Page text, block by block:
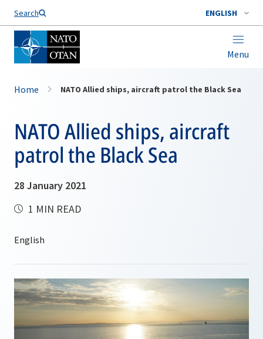
Search ENGLISH
Menu
Home NATO Allied ships, aircraft patrol the Black Sea
NATO Allied ships, aircraft
patrol the Black Sea
28 January 2021
1 MIN READ